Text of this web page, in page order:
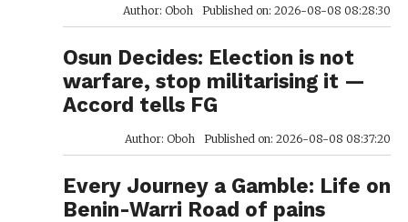
Author: Oboh Published on: 2026-08-08 08:28:30
Osun Decides: Election is not
warfare, stop militarising it —
Accord tells FG
Author: Oboh Published on: 2026-08-08 08:37:20
Every Journey a Gamble: Life on
Benin-Warri Road of pains